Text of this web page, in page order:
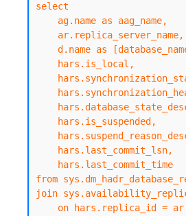
select
from
join